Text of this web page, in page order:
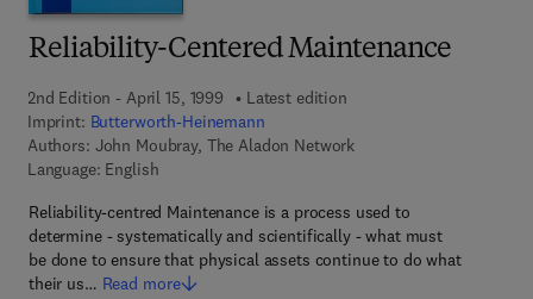
Reliability-Centered Maintenance
2nd Edition - April 15, 1999
Latest edition
Imprint: Butterworth-Heinemann
Authors: John Moubray, The Aladon Network
Language: English
Reliability-centred Maintenance is a process used to
determine - systematically and scientifically - what must
be done to ensure that physical assets continue to do what
their us… Read more